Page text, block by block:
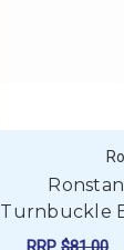
Turnbuckle